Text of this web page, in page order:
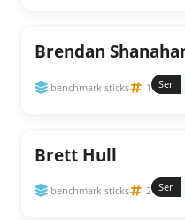
Brendan
benchmark sticks 1 Ser
Brett Hull
benchmark sticks 2 Ser